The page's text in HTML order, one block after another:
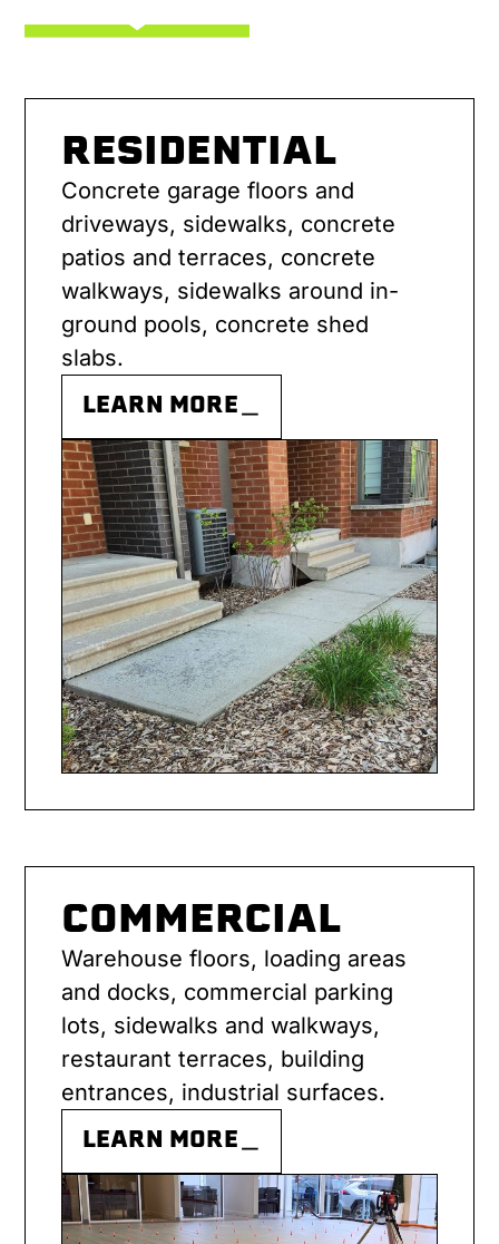
RESIDENTIAL
Concrete garage floors and
driveways, sidewalks, concrete
patios and terraces, concrete
walkways, sidewalks around in-
ground pools, concrete shed
slabs.
LEARN MORE＿
COMMERCIAL
Warehouse floors, loading areas
and docks, commercial parking
lots, sidewalks and walkways,
restaurant terraces, building
entrances, industrial surfaces.
LEARN MORE＿